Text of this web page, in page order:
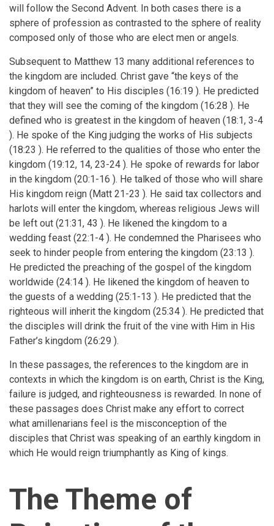
will follow the Second Advent. In both cases there is a
sphere of profession as contrasted to the sphere of reality
composed only of those who are elect men or angels.
Subsequent to Matthew 13 many additional references to
the kingdom are included. Christ gave “the keys of the
kingdom of heaven” to His disciples (16:19 ). He predicted
that they will see the coming of the kingdom (16:28 ). He
defined who is greatest in the kingdom of heaven (18:1, 3-4
). He spoke of the King judging the works of His subjects
(18:23 ). He referred to the qualities of those who enter the
kingdom (19:12, 14, 23-24 ). He spoke of rewards for labor
in the kingdom (20:1-16 ). He talked of those who will share
His kingdom reign (Matt 21-23 ). He said tax collectors and
harlots will enter the kingdom, whereas religious Jews will
be left out (21:31, 43 ). He likened the kingdom to a
wedding feast (22:1-4 ). He condemned the Pharisees who
seek to hinder people from entering the kingdom (23:13 ).
He predicted the preaching of the gospel of the kingdom
worldwide (24:14 ). He likened the kingdom of heaven to
the guests of a wedding (25:1-13 ). He predicted that the
righteous will inherit the kingdom (25:34 ). He predicted that
the disciples will drink the fruit of the vine with Him in His
Father’s kingdom (26:29 ).
In these passages, the references to the kingdom are in
contexts in which the kingdom is on earth, Christ is the King,
failure is judged, and righteousness is rewarded. In none of
these passages does Christ make any effort to correct
what amillenarians feel is the misconception of the
disciples that Christ was speaking of an earthly kingdom in
which He would reign triumphantly as King of kings.
The Theme of